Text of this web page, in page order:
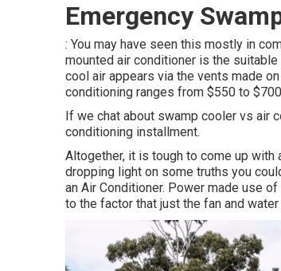
Emergency
: You may have seen this mostly in
mounted air conditioner is the
cool air appears via the vents made
conditioning ranges from $550 to
If we chat about swamp cooler vs air
conditioning installment.
Altogether, it is tough to come up with
dropping light on some truths you
an Air Conditioner. Power made use
to the factor that just the fan and